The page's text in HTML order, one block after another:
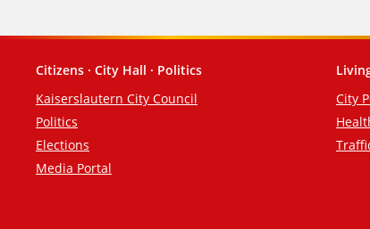
Footer
Citizens · City Hall · Politics
Kaiserslautern City Council
Politics
Elections
Media Portal
City